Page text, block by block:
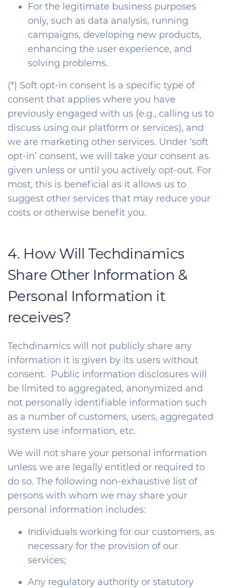
For the legitimate business purposes
only, such as data analysis, running
campaigns, developing new products,
enhancing the user experience, and
solving problems.
(*) Soft opt-in consent is a specific type of
consent that applies where you have
previously engaged with us (e.g., calling us to
discuss using our platform or services), and
we are marketing other services. Under ‘soft
opt-in’ consent, we will take your consent as
given unless or until you actively opt-out. For
most, this is beneficial as it allows us to
suggest other services that may reduce your
costs or otherwise benefit you.
4. How Will Techdinamics
Share Other Information &
Personal Information it
receives?
Techdinamics will not publicly share any
information it is given by its users without
consent. Public information disclosures will
be limited to aggregated, anonymized and
not personally identifiable information such
as a number of customers, users, aggregated
system use information, etc.
We will not share your personal information
unless we are legally entitled or required to
do so. The following non-exhaustive list of
persons with whom we may share your
personal information includes:
Individuals working for our customers, as
necessary for the provision of our
services;
Any regulatory authority or statutory